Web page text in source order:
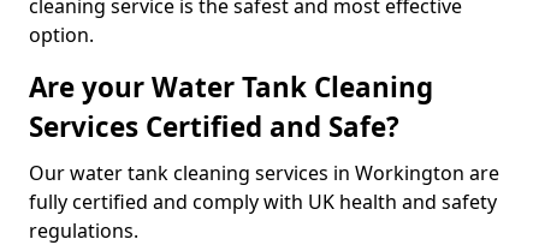
cleaning service is the safest and most effective
option.
Are your Water Tank Cleaning
Services Certified and Safe?
Our water tank cleaning services in Workington are
fully certified and comply with UK health and safety
regulations.